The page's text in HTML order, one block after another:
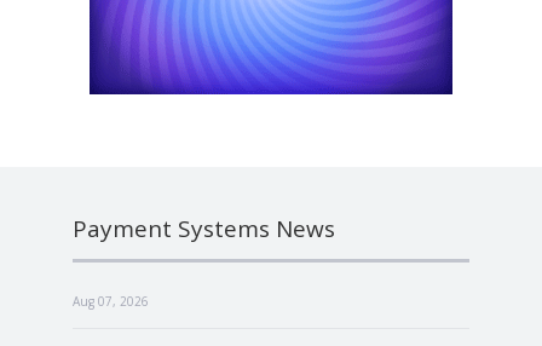
Payment Systems News
Aug 07, 2026